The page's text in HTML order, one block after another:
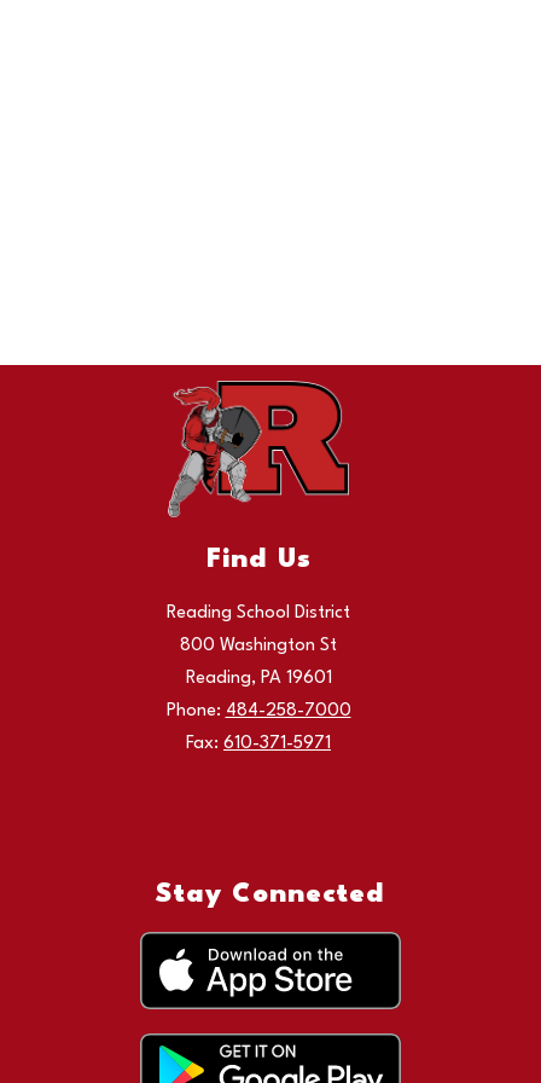
Find Us
Reading School District
800 Washington St
Reading, PA 19601
Phone: 484-258-7000
Fax: 610-371-5971
Stay Connected